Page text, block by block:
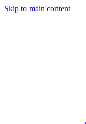
Skip to main content